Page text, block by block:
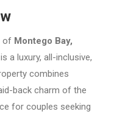
of Montego Bay,
a luxury, all-inclusive,
combines
back charm of the
for couples seeking